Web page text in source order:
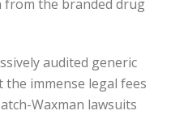
the branded drug
audited generic
immense legal fees
Waxman lawsuits